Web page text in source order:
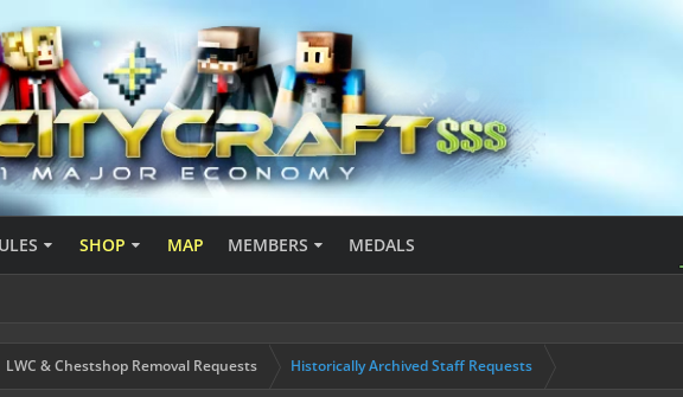
SHOP MAP MEMBERS MEDALS
LWC & Chestshop Removal Requests Historically Archived Staff Requests